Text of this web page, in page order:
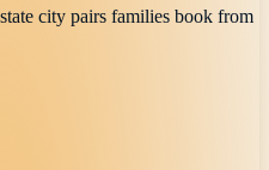
city pairs families book from